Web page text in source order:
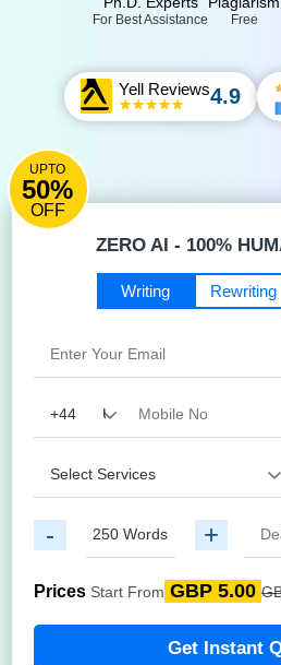
For Best Assistance Free
Yell Reviews4.9
UPTO
50%
OFF
ZERO AI - 100%
Writing Rewriting
- +
Prices Start From GBP 5.00
Get Instant